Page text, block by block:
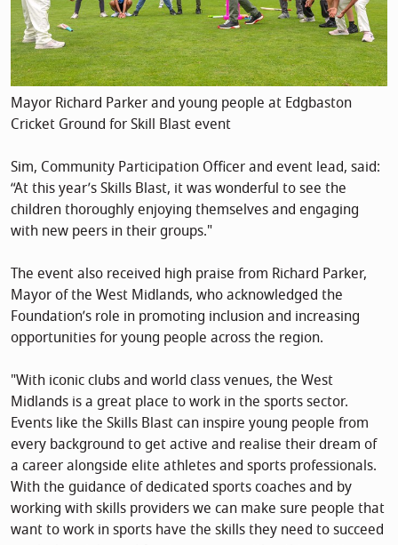
Mayor Richard Parker and young people at Edgbaston
Cricket Ground for Skill Blast event
Sim, Community Participation Officer and event lead, said:
“At this year’s Skills Blast, it was wonderful to see the
children thoroughly enjoying themselves and engaging
with new peers in their groups."
The event also received high praise from Richard Parker,
Mayor of the West Midlands, who acknowledged the
Foundation’s role in promoting inclusion and increasing
opportunities for young people across the region.
"With iconic clubs and world class venues, the West
Midlands is a great place to work in the sports sector.
Events like the Skills Blast can inspire young people from
every background to get active and realise their dream of
a career alongside elite athletes and sports professionals.
With the guidance of dedicated sports coaches and by
working with skills providers we can make sure people that
want to work in sports have the skills they need to succeed